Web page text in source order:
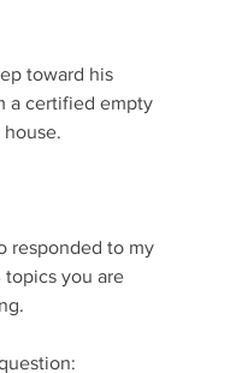
toward his
a certified empty
responded to my
topics you are